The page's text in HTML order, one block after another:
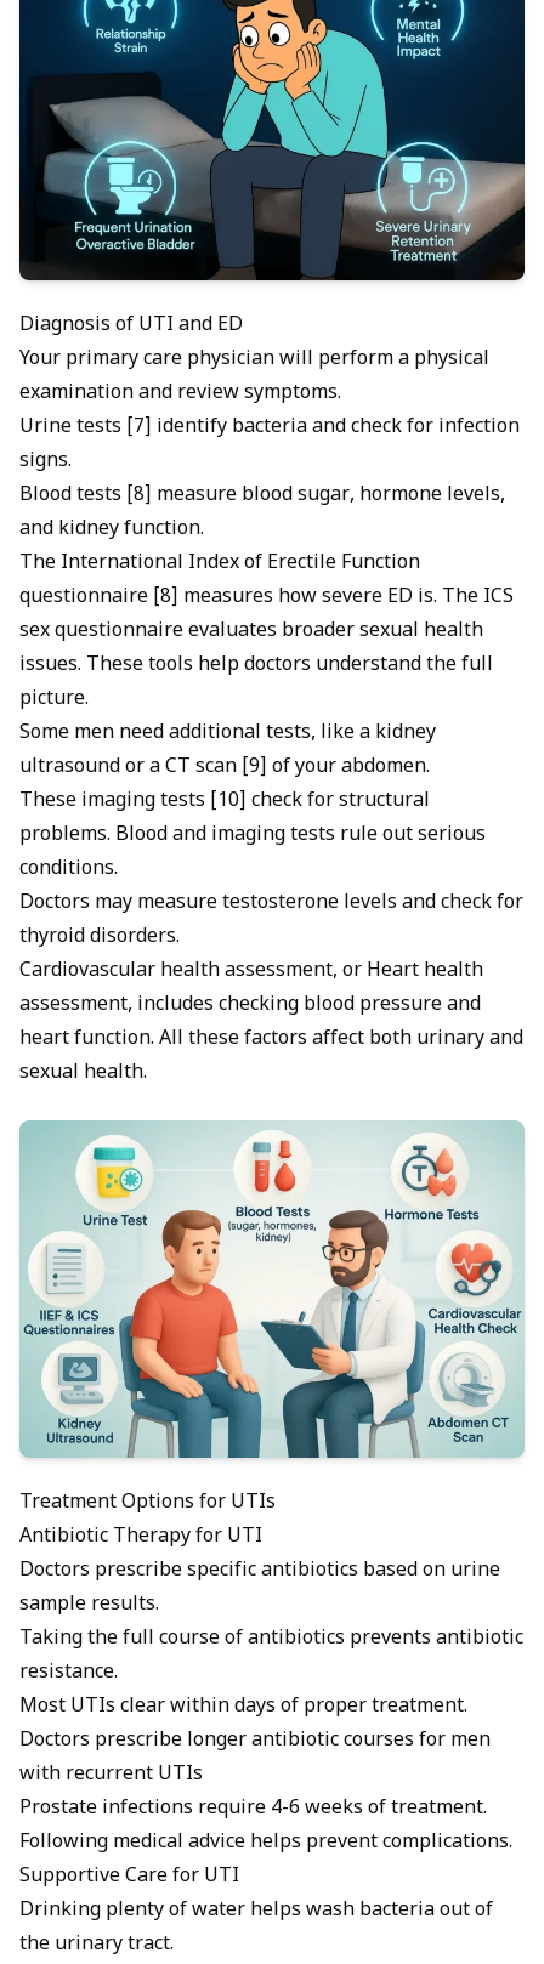
Diagnosis of UTI and ED
Your primary care physician will perform a physical
examination and review symptoms.
Urine tests [7] identify bacteria and check for infection
signs.
Blood tests [8] measure blood sugar, hormone levels,
and kidney function.
The International Index of Erectile Function
questionnaire [8] measures how severe ED is. The ICS
sex questionnaire evaluates broader sexual health
issues. These tools help doctors understand the full
picture.
Some men need additional tests, like a kidney
ultrasound or a CT scan [9] of your abdomen.
These imaging tests [10] check for structural
problems. Blood and imaging tests rule out serious
conditions.
Doctors may measure testosterone levels and check for
thyroid disorders.
Cardiovascular health assessment, or Heart health
assessment, includes checking blood pressure and
heart function. All these factors affect both urinary and
sexual health.
Treatment Options for UTIs
Antibiotic Therapy for UTI
Doctors prescribe specificantibiotics based on urine
sample results.
Taking the full course of antibiotics prevents antibiotic
resistance.
Most UTIs clear within days of proper treatment.
Doctors prescribe longer antibiotic courses for men
with recurrent UTIs
Prostate infections require 4-6 weeks of treatment.
Following medical advice helps prevent complications.
Supportive Care for UTI
Drinking plenty of water helps wash bacteria out of
the urinary tract.